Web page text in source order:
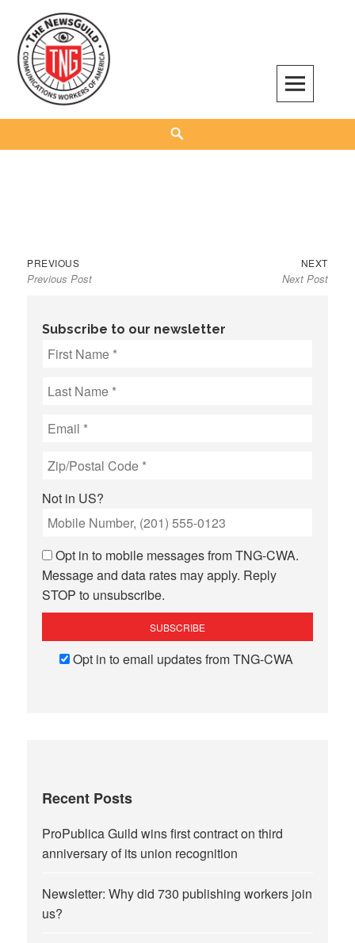
content
The NewsGuild – TNG-CWA
REPRESENTING JOURNALISTS, MEDIA WORKERS AND OTHER ACTIVISTS
Post
navigation
PREVIOUSPrevious
post:
Previous Post
NEXTNext
post:
Next Post
Subscribe to our newsletter
Not in US?
Opt in to mobile messages from TNG-CWA.
Message and data rates may apply. Reply
STOP to unsubscribe.
Opt in to email updates from TNG-CWA
Recent Posts
ProPublica Guild wins first contract on third
anniversary of its union recognition
Newsletter: Why did 730 publishing workers join
us?